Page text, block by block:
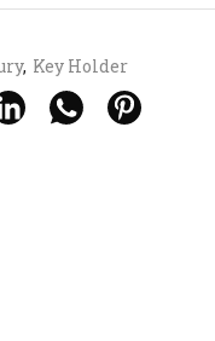
, Key Holder